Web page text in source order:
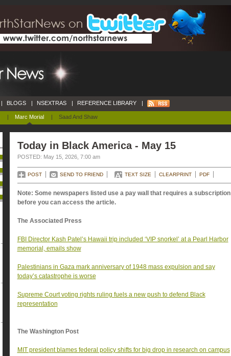
| Marc Morial | Saad And Shaw
| BLOGS | NSEXTRAS | REFERENCE LIBRARY |
Today in Black America - May 15
POSTED: May 15, 2026, 7:00 am
POST SEND TO FRIEND TEXT SIZE CLEARPRINT PDF
Note: Some newspapers listed use a pay wall that requires a subscription
before you can access the article.
The Associated Press
FBI Director Kash Patel’s Hawaii trip included ‘VIP snorkel’ at a Pearl Harbor
memorial, emails show
Palestinians in Gaza mark anniversary of 1948 mass expulsion and say
today’s catastrophe is worse
Supreme Court voting rights ruling fuels a new push to defend Black
representation
The Washington Post
MIT president blames federal policy shifts for big drop in research on campus